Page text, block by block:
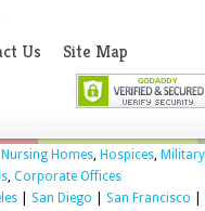
Us Site Map
Nursing Homes, Hospices, Military
, Corporate Offices
| San Diego San Francisco